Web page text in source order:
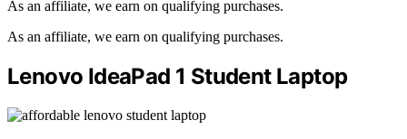
As an affiliate, we earn on qualifying purchases.
As an affiliate, we earn on qualifying purchases.
Lenovo IdeaPad 1 Student Laptop